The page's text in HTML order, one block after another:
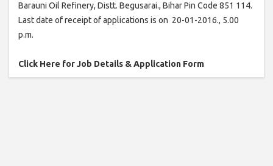
Barauni Oil Refinery, Distt. Begusarai., Bihar Pin Code 851 114.
Last date of receipt of applications is on 20-01-2016., 5.00
p.m.
Click Here for Job Details & Application Form